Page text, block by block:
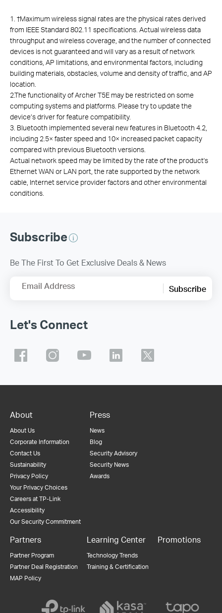
1. †Maximum wireless signal rates are the physical rates derived
from IEEE Standard 802.11 specifications. Actual wireless data
throughput and wireless coverage, and the number of connected
devices is not guaranteed and will vary as a result of network
conditions, AP limitations, and environmental factors, including
building materials, obstacles, volume and density of traffic, and AP
location.
2.The functionality of Archer T5E may be restricted on some
computing systems and platforms. Please try to update the
device’s driver for feature compatibility.
3. Bluetooth implemented several new features in Bluetooth 4.2,
including 2.5× faster speed and 10× increased packet capacity
compared with previous Bluetooth versions.
Actual network speed may be limited by the rate of the product's
Ethernet WAN or LAN port, the rate supported by the network
cable, Internet service provider factors and other environmental
conditions.
Subscribe
Be The First To Get Exclusive Deals & News
Email Address Subscribe
Let's Connect
About
About Us
Corporate Information
Contact Us
Sustainability
Privacy Policy
Your Privacy Choices
Careers at TP-Link
Accessibility
Our Security Commitment
Press
News
Blog
Security Advisory
Security News
Awards
Partners
Partner Program
Partner Deal Registration
MAP Policy
Learning Center
Technology Trends
Training & Certification
Promotions